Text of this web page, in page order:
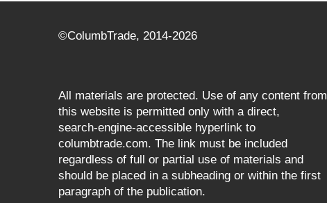
©СolumbTrade, 2014-2026
All materials are protected. Use of any content from
this website is permitted only with a direct,
search‑engine‑accessible hyperlink to
columbtrade.com. The link must be included
regardless of full or partial use of materials and
should be placed in a subheading or within the first
paragraph of the publication.